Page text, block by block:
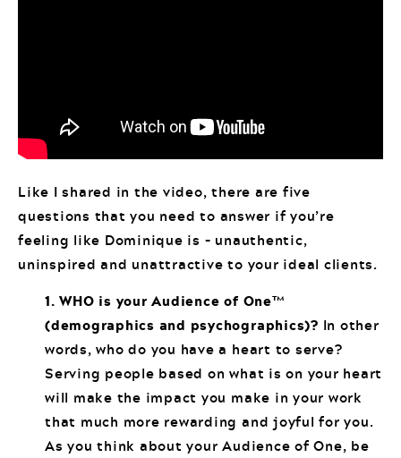
Like I shared in the video, there are five
questions that you need to answer if you’re
feeling like Dominique is – unauthentic,
uninspired and unattractive to your ideal clients.
1. WHO is your Audience of One™
(demographics and psychographics)? In other
words, who do you have a heart to serve?
Serving people based on what is on your heart
will make the impact you make in your work
that much more rewarding and joyful for you.
As you think about your Audience of One, be